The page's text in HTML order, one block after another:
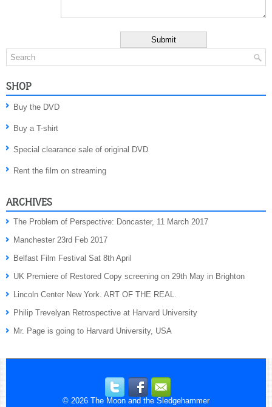
SHOP
Buy the DVD
Buy a T-shirt
Special clearance sale of original DVD
Rent the film on streaming
ARCHIVES
The Problem of Perspective: Doncaster, 11 March 2017
Manchester 23rd Feb 2017
Belfast Film Festival Sat 8th April
UK Premiere of Restored Copy screening on 29th May in Brighton
Lincoln Center New York. ART OF THE REAL.
Philip Trevelyan Retrospective at Harvard University
Mr. Page is going to Harvard University, USA
© 2026 The Moon and the Sledgehammer